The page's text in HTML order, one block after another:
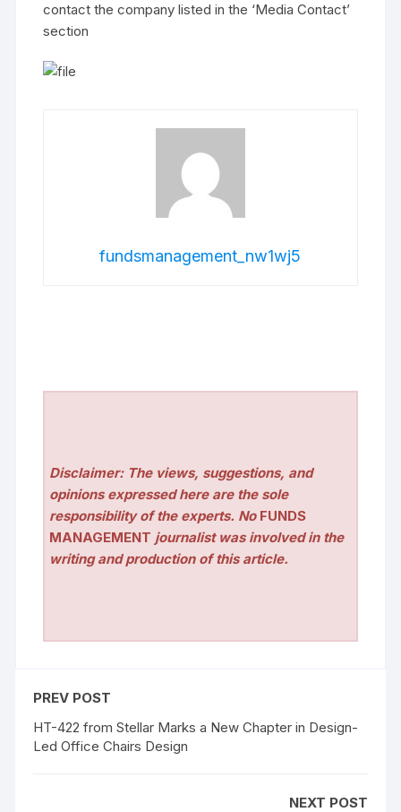
contact the company listed in the ‘Media Contact’
section
fundsmanagement_nw1wj5
Disclaimer: The views, suggestions, and
opinions expressed here are the sole
responsibility of the experts. No FUNDS
MANAGEMENT journalist was involved in the
writing and production of this article.
PREV POST
HT-422 from Stellar Marks a New Chapter in Design-
Led Office Chairs Design
NEXT POST